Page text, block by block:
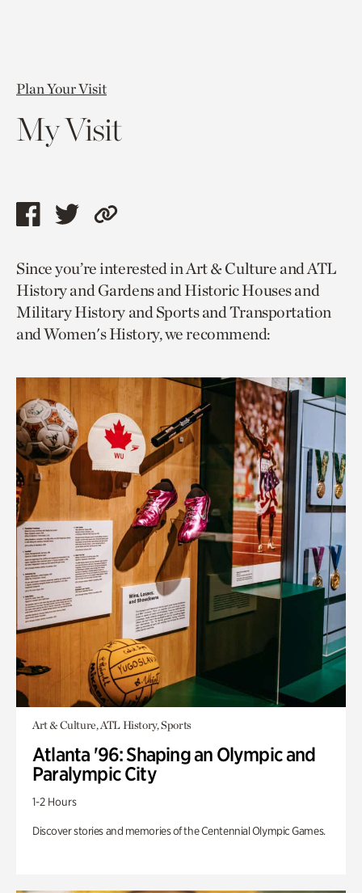
Plan Your Visit
My Visit
Share
page
via
facebook
Share
page
via
twitter
Copy
to
current
page.
Since you’re interested in Art & Culture and ATL
History and Gardens and Historic Houses and
Military History and Sports and Transportation
and Women's History, we recommend:
Art & Culture, ATL History, Sports
Atlanta '96: Shaping an Olympic and
Paralympic City
1-2 Hours
Discover stories and memories of the Centennial Olympic Games.